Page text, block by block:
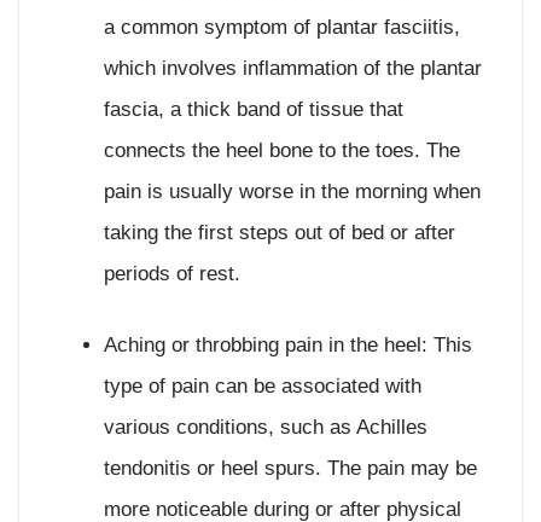
a common symptom of plantar fasciitis,
which involves inflammation of the plantar
fascia, a thick band of tissue that
connects the heel bone to the toes. The
pain is usually worse in the morning when
taking the first steps out of bed or after
periods of rest.
Aching or throbbing pain in the heel: This
type of pain can be associated with
various conditions, such as Achilles
tendonitis or heel spurs. The pain may be
more noticeable during or after physical